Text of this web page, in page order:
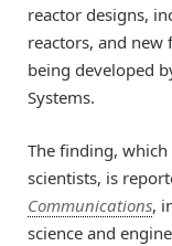
reactor designs,
reactors, and new
being developed
Systems.
The finding, which
scientists, is
Communications,
science and